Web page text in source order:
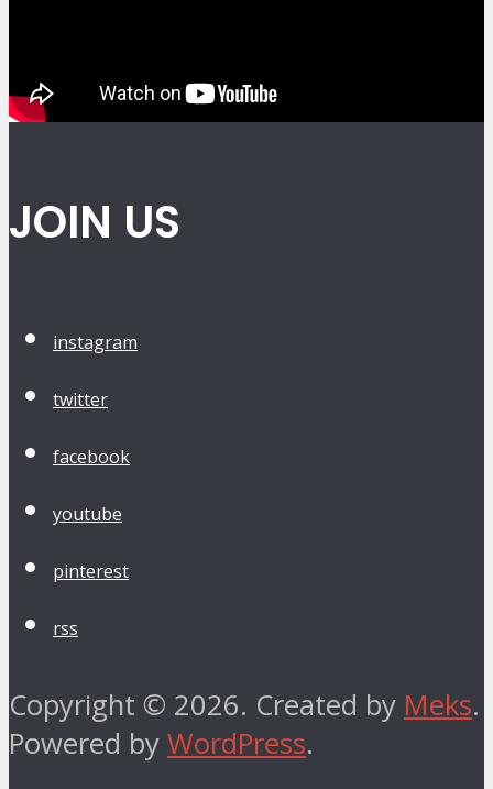
JOIN US
instagram
twitter
facebook
youtube
pinterest
rss
Copyright © 2026. Created by Meks.
Powered by WordPress.